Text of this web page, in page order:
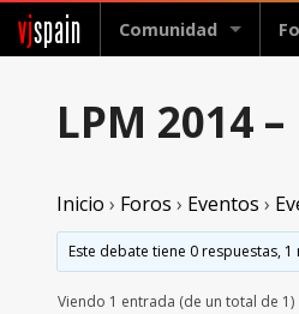
vjspain Comunidad
LPM 2014
Inicio › Foros › Eventos ›
Este debate tiene 0 respuestas,
Viendo 1 entrada (de un total de 1)